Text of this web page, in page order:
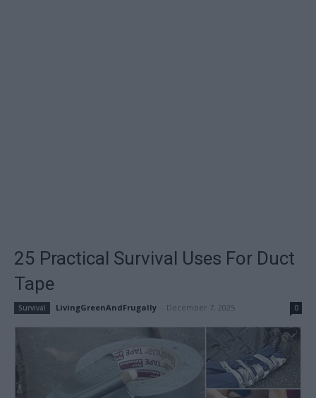
25 Practical Survival Uses For Duct
Tape
Survival LivingGreenAndFrugally December 7, 2025 0